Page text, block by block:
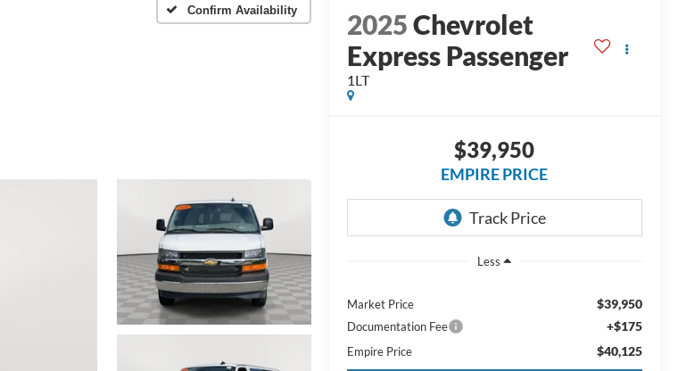
Confirm Availability 2025Chevrolet
Express Passenger
1LT
$39,950
EMPIRE PRICE
Less
Market Price $39,950
Documentation Fee +$175
Empire Price $40,125